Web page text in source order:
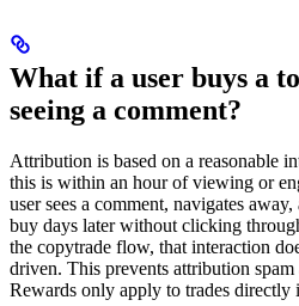
What if a user buys a
seeing a comment?
Attribution is based on a reasonable
this is within an hour of viewing or
user sees a comment, navigates
buy days later without clicking
the copytrade flow, that interaction
driven. This prevents attribution spam
Rewards only apply to trades directly